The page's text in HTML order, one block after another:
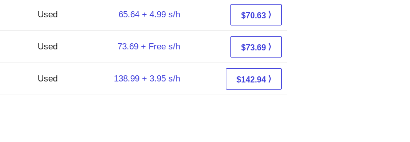
Used 65.64 + 4.99 s/h $70.63 ⟩
Used 73.69 + Free s/h $73.69 ⟩
Used 138.99 + 3.95 s/h $142.94 ⟩